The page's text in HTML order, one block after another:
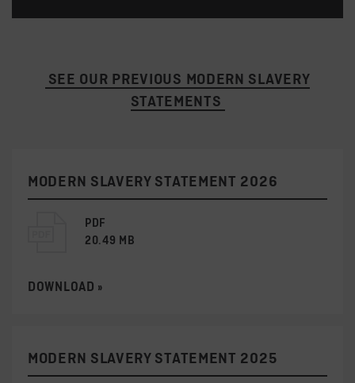
SEE OUR PREVIOUS MODERN SLAVERY
STATEMENTS
MODERN SLAVERY STATEMENT 2026
PDF
20.49 MB
DOWNLOAD »
MODERN SLAVERY STATEMENT 2025